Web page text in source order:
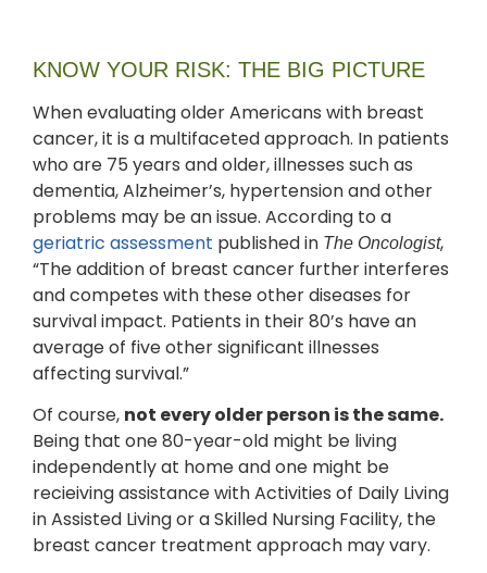
KNOW YOUR RISK: THE BIG PICTURE
When evaluating older Americans with breast
cancer, it is a multifaceted approach. In patients
who are 75 years and older, illnesses such as
dementia, Alzheimer’s, hypertension and other
problems may be an issue. According to a
geriatric assessment published in The Oncologist,
“The addition of breast cancer further interferes
and competes with these other diseases for
survival impact. Patients in their 80’s have an
average of five other significant illnesses
affecting survival.”
Of course, not every older person is the same.
Being that one 80-year-old might be living
independently at home and one might be
recieiving assistance with Activities of Daily Living
in Assisted Living or a Skilled Nursing Facility, the
breast cancer treatment approach may vary.